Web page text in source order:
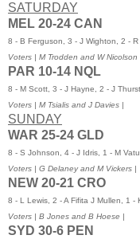
SATURDAY
MEL 20-24 CAN
8 - B Ferguson, 3 - J Wighton, 2 -
Voters | M Trodden and W Nicolson
PAR 10-14 NQL
8 - M Scott, 3 - J Hayne, 2 - J
Voters | M Tsialis and J Davies |
SUNDAY
WAR 25-24 GLD
8 - S Johnson, 4 - J Idris, 1 - M
Voters | G Delaney and M Vickers |
NEW 20-21 CRO
8 - L Lewis, 2 - A Fifita J Mullen, 1 -
Voters | B Jones and B Hoese |
SYD 30-6 PEN